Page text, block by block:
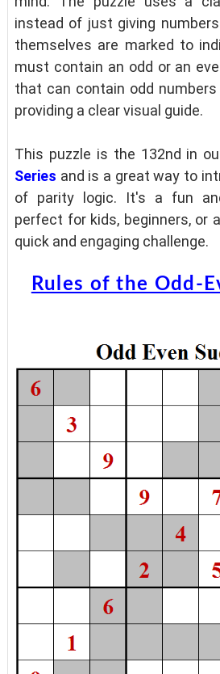
instead of just giving
themselves are marked to
must contain an odd or an
that can contain odd numbers
providing a clear visual guide.
This puzzle is the 132nd in
Series and is a great way to
of parity logic. It's a fun
perfect for kids, beginners, or
quick and engaging challenge.
Rules of the Odd-